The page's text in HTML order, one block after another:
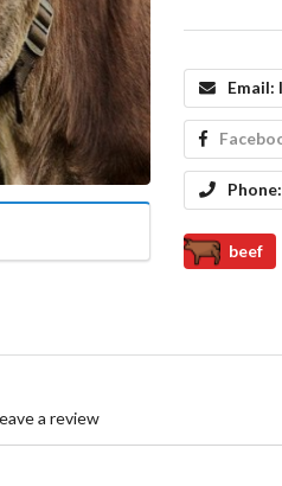
Email:
Phone:
beef
a review